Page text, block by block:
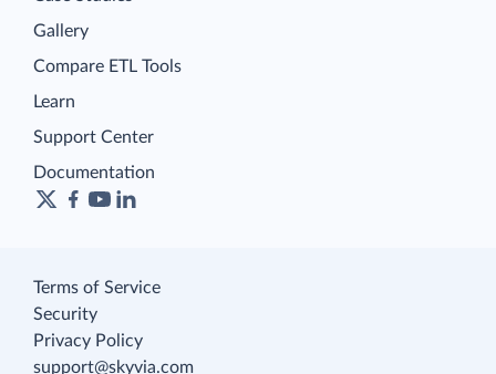
Gallery
Compare ETL Tools
Learn
Support Center
Documentation
Terms of Service
Security
Privacy Policy
support@skyvia.com